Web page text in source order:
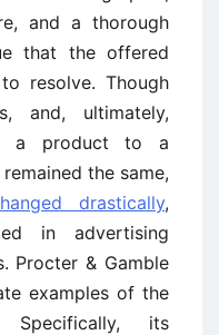
and a thorough
that the offered
resolve. Though
and, ultimately,
a product to a
the same,
drastically,
in advertising
Procter & Gamble
examples of the
Specifically, its